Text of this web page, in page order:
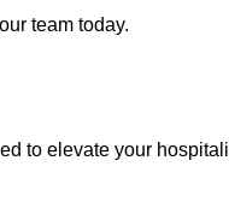
team today.
to elevate your